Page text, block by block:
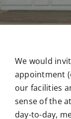
We would
appointment
our facilities
sense of the
day-to-day,